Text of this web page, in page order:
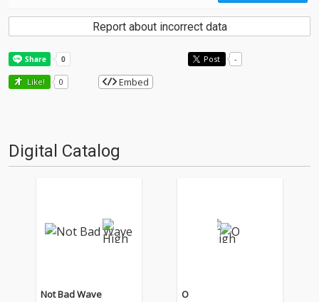
Report about incorrect data
Post -
Like! 0 Embed
Digital Catalog
Not Bad Wave O